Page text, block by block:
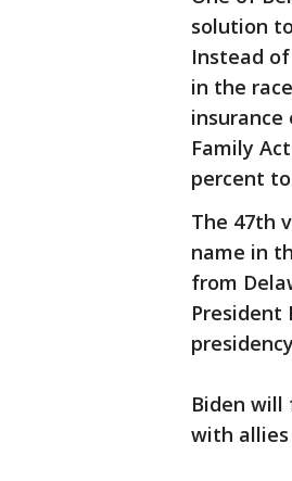
solution
Instead
in the
insurance
Family
percent
The 47th
name in
from
President
Biden will
with